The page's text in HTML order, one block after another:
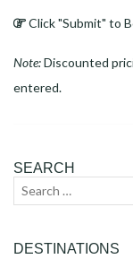
Click "Submit" to
Note:Discounted
entered.
SEARCH
Search
DESTINATIONS